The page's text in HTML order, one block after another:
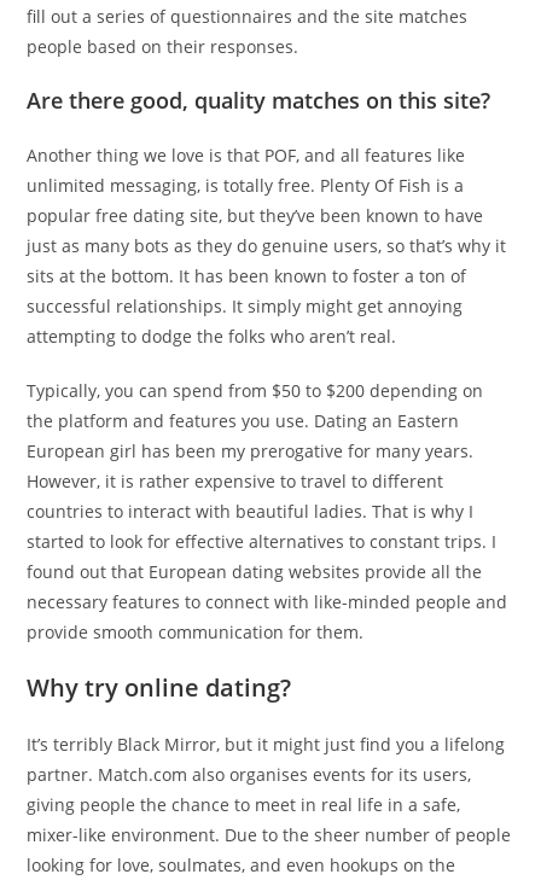
fill out a series of questionnaires and the site matches
people based on their responses.
Are there good, quality matches on this site?
Another thing we love is that POF, and all features like
unlimited messaging, is totally free. Plenty Of Fish is a
popular free dating site, but they’ve been known to have
just as many bots as they do genuine users, so that’s why it
sits at the bottom. It has been known to foster a ton of
successful relationships. It simply might get annoying
attempting to dodge the folks who aren’t real.
Typically, you can spend from $50 to $200 depending on
the platform and features you use. Dating an Eastern
European girl has been my prerogative for many years.
However, it is rather expensive to travel to different
countries to interact with beautiful ladies. That is why I
started to look for effective alternatives to constant trips. I
found out that European dating websites provide all the
necessary features to connect with like-minded people and
provide smooth communication for them.
Why try online dating?
It’s terribly Black Mirror, but it might just find you a lifelong
partner. Match.com also organises events for its users,
giving people the chance to meet in real life in a safe,
mixer-like environment. Due to the sheer number of people
looking for love, soulmates, and even hookups on the